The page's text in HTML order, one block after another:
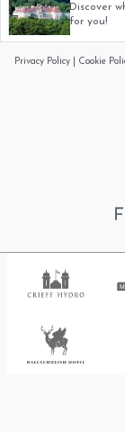
Discover
for you!
Privacy Policy Cookie